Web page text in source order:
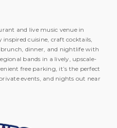
and live music venue in
cuisine, craft cocktails,
dinner, and nightlife with
bands in a lively, upscale-
free parking, it’s the perfect
events, and nights out near